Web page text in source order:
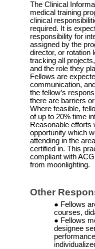
The Clinical
medical training
clinical
required. It is
responsibility for
assigned by the
director, or rotation
tracking all
and the role they
Fellows are
communication,
the fellow’s
there are barriers
Where feasible,
of up to 20% time
Reasonable efforts
opportunity which
attending in the
certified in. This
compliant with
from moonlighting.
Other
Fellows
courses,
Fellows
designee